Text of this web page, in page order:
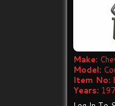
Make:
Model:
Item No:
Years: